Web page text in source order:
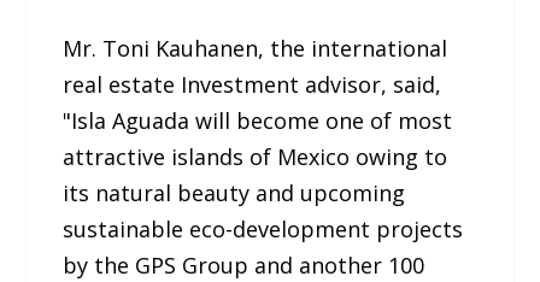
Mr. Toni Kauhanen, the international
real estate Investment advisor, said,
"Isla Aguada will become one of most
attractive islands of Mexico owing to
its natural beauty and upcoming
sustainable eco-development projects
by the GPS Group and another 100